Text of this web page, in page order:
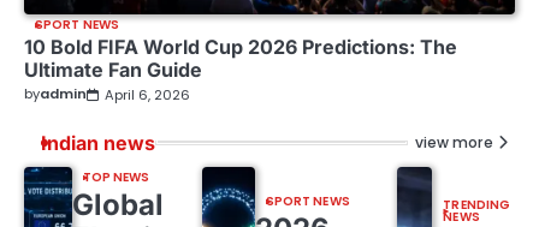
SPORT NEWS
10 Bold FIFA World Cup 2026 Predictions: The
Ultimate Fan Guide
byadmin April 6, 2026
Indian news view more
TOP NEWS
Global
SPORT NEWS TRENDING
NEWS